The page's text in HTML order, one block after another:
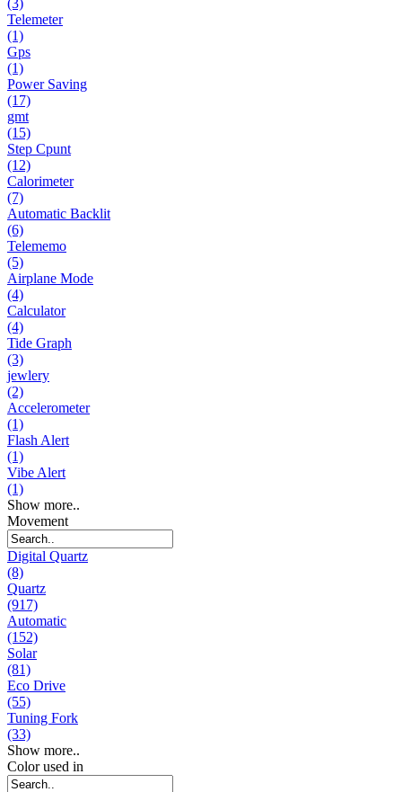
Telemeter
(1)
Gps
(1)
Power Saving
(17)
gmt
(15)
Step Cpunt
(12)
Calorimeter
(7)
Automatic Backlit
(6)
Telememo
(5)
Airplane Mode
(4)
Calculator
(4)
Tide Graph
(3)
jewlery
(2)
Accelerometer
(1)
Flash Alert
(1)
Vibe Alert
(1)
Show more..
Movement
Digital Quartz
(8)
Quartz
(917)
Automatic
(152)
Solar
(81)
Eco Drive
(55)
Tuning Fork
(33)
Show more..
Color used in